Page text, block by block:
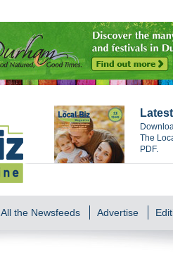
The
PDF.
All the Newsfeeds Advertise